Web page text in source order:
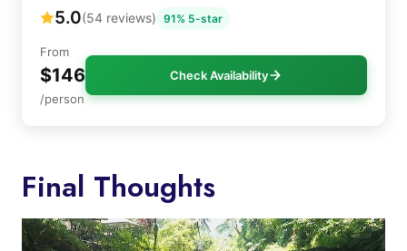
5.0(54 reviews) 91% 5-star
From
$146
/person
Check Availability
Final Thoughts